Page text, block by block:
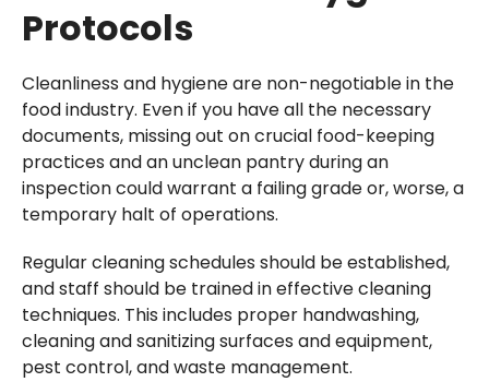
Protocols
Cleanliness and hygiene are non-negotiable in the
food industry. Even if you have all the necessary
documents, missing out on crucial food-keeping
practices and an unclean pantry during an
inspection could warrant a failing grade or, worse, a
temporary halt of operations.
Regular cleaning schedules should be established,
and staff should be trained in effective cleaning
techniques. This includes proper handwashing,
cleaning and sanitizing surfaces and equipment,
pest control, and waste management.